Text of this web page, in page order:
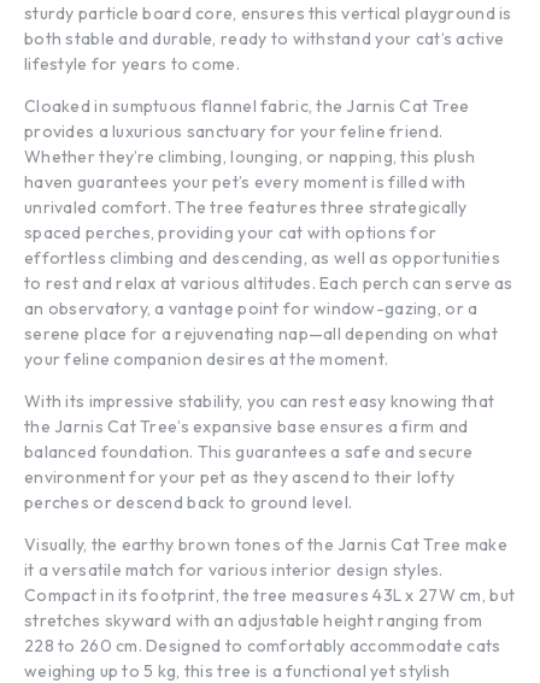
sturdy particle board core, ensures this vertical playground is
both stable and durable, ready to withstand your cat’s active
lifestyle for years to come.
Cloaked in sumptuous flannel fabric, the Jarnis Cat Tree
provides a luxurious sanctuary for your feline friend.
Whether they’re climbing, lounging, or napping, this plush
haven guarantees your pet’s every moment is filled with
unrivaled comfort. The tree features three strategically
spaced perches, providing your cat with options for
effortless climbing and descending, as well as opportunities
to rest and relax at various altitudes. Each perch can serve as
an observatory, a vantage point for window-gazing, or a
serene place for a rejuvenating nap—all depending on what
your feline companion desires at the moment.
With its impressive stability, you can rest easy knowing that
the Jarnis Cat Tree’s expansive base ensures a firm and
balanced foundation. This guarantees a safe and secure
environment for your pet as they ascend to their lofty
perches or descend back to ground level.
Visually, the earthy brown tones of the Jarnis Cat Tree make
it a versatile match for various interior design styles.
Compact in its footprint, the tree measures 43L x 27W cm, but
stretches skyward with an adjustable height ranging from
228 to 260 cm. Designed to comfortably accommodate cats
weighing up to 5 kg, this tree is a functional yet stylish